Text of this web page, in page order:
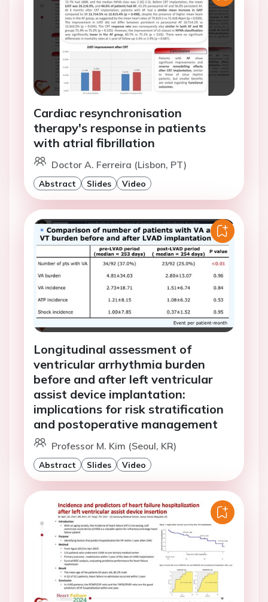
Cardiac resynchronisation
therapy's response in patients
with atrial fibrillation
Doctor A. Ferreira (Lisbon, PT)
Abstract Slides Video
Longitudinal assessment of
ventricular arrhythmia burden
before and after left ventricular
assist device implantation:
implications for risk stratification
and postoperative management
Professor M. Kim (Seoul, KR)
Abstract Slides Video